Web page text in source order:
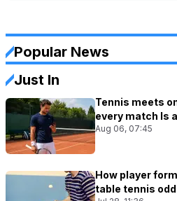
Popular News
Just In
Tennis meets
every match Is
Aug 06, 07:45
How player
table tennis